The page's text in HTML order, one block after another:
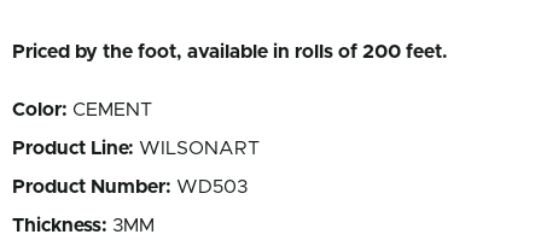
Priced by the foot, available in rolls of 200 feet.
Color: CEMENT
Product Line: WILSONART
Product Number: WD503
Thickness: 3MM